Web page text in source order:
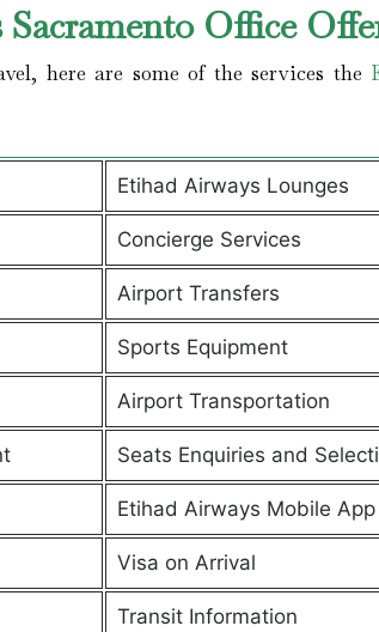
Office
here are some of the services the
Etihad Airways Lounges
Concierge Services
Airport Transfers
Sports Equipment
Airport Transportation
Seats Enquiries and
Etihad Airways Mobile App
Visa on Arrival
Transit Information